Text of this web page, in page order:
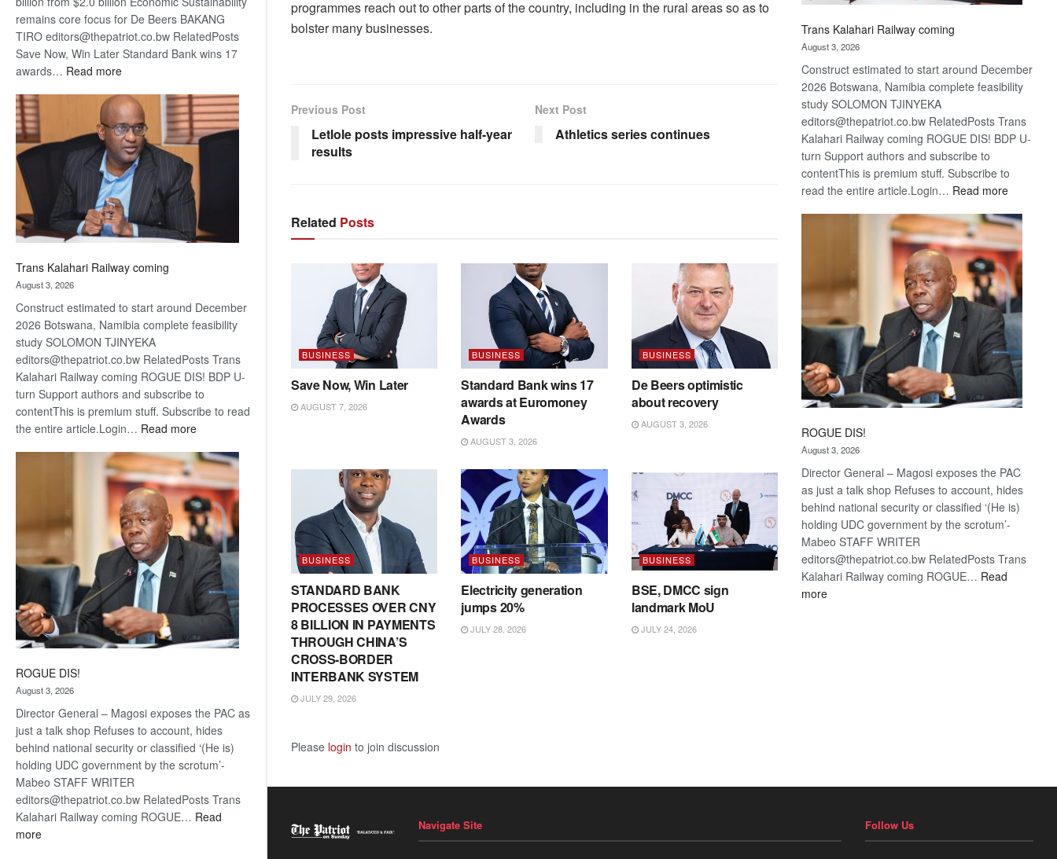
remains core focus for De Beers BAKANG
TIRO editors@thepatriot.co.bw RelatedPosts
Save Now, Win Later Standard Bank wins 17
awards… Read more:
Beers
optimistic
about
recovery
Trans Kalahari Railway coming
August 3, 2026
Construct estimated to start around December
2026 Botswana, Namibia complete feasibility
study SOLOMON TJINYEKA
editors@thepatriot.co.bw RelatedPosts Trans
Kalahari Railway coming ROGUE DIS! BDP U-
turn Support authors and subscribe to
contentThis is premium stuff. Subscribe to read
the entire article.Login… Read more:
Kalahari
Railway
coming
ROGUE DIS!
August 3, 2026
Director General – Magosi exposes the PAC as
just a talk shop Refuses to account, hides
behind national security or classified ‘(He is)
holding UDC government by the scrotum’-
Mabeo STAFF WRITER
editors@thepatriot.co.bw RelatedPosts Trans
Kalahari Railway coming ROGUE… Read
more:
programmes reach out to other parts of the country, including in the rural areas so as to
bolster many businesses.
Previous Post
Letlole posts impressive half-year
results
Next Post
Athletics series continues
Related Posts
BUSINESS
Save Now, Win Later
AUGUST 7, 2026
BUSINESS
Standard Bank wins 17
awards at Euromoney
Awards
AUGUST 3, 2026
BUSINESS
De Beers optimistic
about recovery
AUGUST 3, 2026
BUSINESS
STANDARD BANK
PROCESSES OVER CNY
8 BILLION IN PAYMENTS
THROUGH CHINA’S
CROSS-BORDER
INTERBANK SYSTEM
JULY 29, 2026
BUSINESS
Electricity generation
jumps 20%
JULY 28, 2026
BUSINESS
BSE, DMCC sign
landmark MoU
JULY 24, 2026
Please login to join discussion
Trans Kalahari Railway coming
August 3, 2026
Construct estimated to start around December
2026 Botswana, Namibia complete feasibility
study SOLOMON TJINYEKA
editors@thepatriot.co.bw RelatedPosts Trans
Kalahari Railway coming ROGUE DIS! BDP U-
turn Support authors and subscribe to
contentThis is premium stuff. Subscribe to
read the entire article.Login… Read more:
Kalahari
Railway
coming
ROGUE DIS!
August 3, 2026
Director General – Magosi exposes the PAC
as just a talk shop Refuses to account, hides
behind national security or classified ‘(He is)
holding UDC government by the scrotum’-
Mabeo STAFF WRITER
editors@thepatriot.co.bw RelatedPosts Trans
Kalahari Railway coming ROGUE… Read
more:
Navigate Site Follow Us